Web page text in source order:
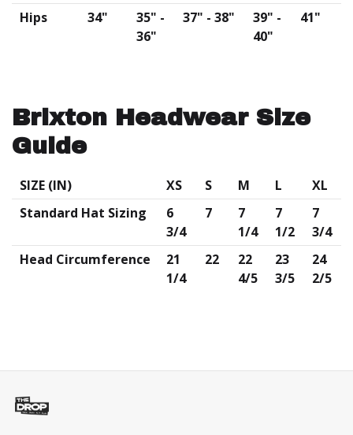
Hips
34"
35" -
36"
37" - 38"
39" -
40"
41"
Brixton Headwear Size
Guide
SIZE (IN) XS S M L
XL
Standard Hat Sizing
6
3/4
7
7
1/4
7
1/2
7
3/4
Head Circumference
21
1/4
22
22
4/5
23
3/5
24
2/5